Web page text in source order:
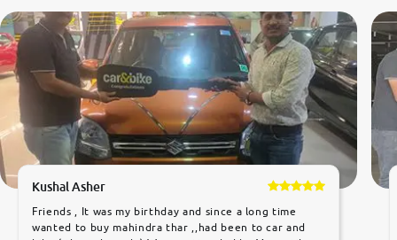
Kushal Asher
Friends , It was my birthday and since a long time
wanted to buy mahindra thar ,,had been to car and